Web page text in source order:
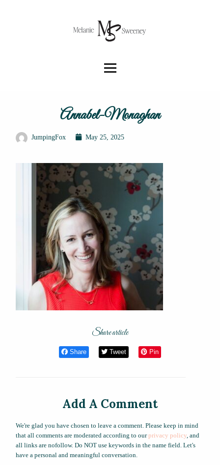
Annabel-Monaghan
JumpingFox May 25, 2025
Share article
Share Tweet Pin
Add A Comment
We're glad you have chosen to leave a comment. Please keep in mind
that all comments are moderated according to ourprivacy policy , and
all links are nofollow. Do NOT use keywords in the name field. Let's
have a personal and meaningful conversation.